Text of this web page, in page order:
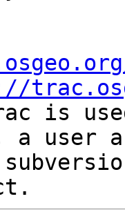
is
user